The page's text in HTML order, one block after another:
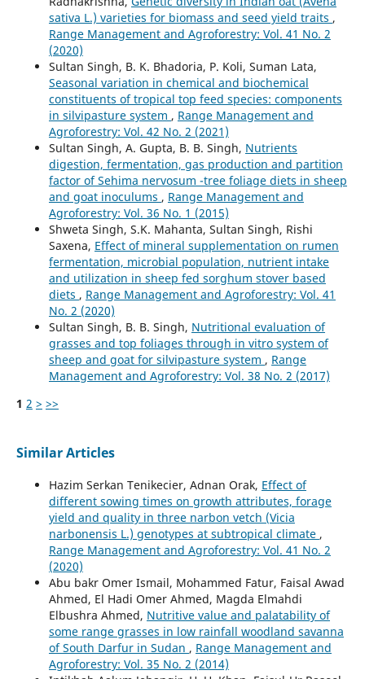
sativa L.) varieties for biomass and seed yield traits ,
Range Management and Agroforestry: Vol. 41 No. 2
(2020)
Sultan Singh, B. K. Bhadoria, P. Koli, Suman Lata,
Seasonal variation in chemical and biochemical
constituents of tropical top feed species: components
in silvipasture system , Range Management and
Agroforestry: Vol. 42 No. 2 (2021)
Sultan Singh, A. Gupta, B. B. Singh, Nutrients
digestion, fermentation, gas production and partition
factor of Sehima nervosum -tree foliage diets in sheep
and goat inoculums , Range Management and
Agroforestry: Vol. 36 No. 1 (2015)
Shweta Singh, S.K. Mahanta, Sultan Singh, Rishi
Saxena, Effect of mineral supplementation on rumen
fermentation, microbial population, nutrient intake
and utilization in sheep fed sorghum stover based
diets , Range Management and Agroforestry: Vol. 41
No. 2 (2020)
Sultan Singh, B. B. Singh, Nutritional evaluation of
grasses and top foliages through in vitro system of
sheep and goat for silvipasture system , Range
Management and Agroforestry: Vol. 38 No. 2 (2017)
1 2 > >>
Similar Articles
Hazim Serkan Tenikecier, Adnan Orak, Effect of
different sowing times on growth attributes, forage
yield and quality in three narbon vetch (Vicia
narbonensis L.) genotypes at subtropical climate ,
Range Management and Agroforestry: Vol. 41 No. 2
(2020)
Abu bakr Omer Ismail, Mohammed Fatur, Faisal Awad
Ahmed, El Hadi Omer Ahmed, Magda Elmahdi
Elbushra Ahmed, Nutritive value and palatability of
some range grasses in low rainfall woodland savanna
of South Darfur in Sudan , Range Management and
Agroforestry: Vol. 35 No. 2 (2014)